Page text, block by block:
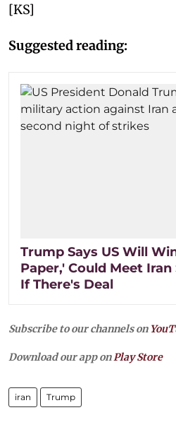
[KS]
Suggested reading:
Trump Says US Will
Paper,' Could Meet
If There's Deal
Subscribe to our channels on
Download our app onPlay Store
iran Trump